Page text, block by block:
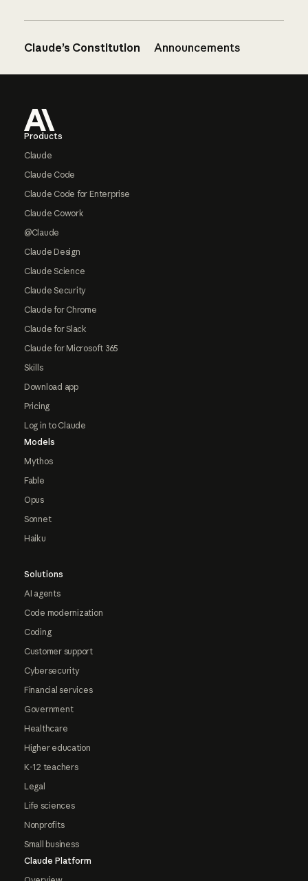
Claude’s Constitution Announcements
Products
Claude
Claude Code
Claude Code for Enterprise
Claude Cowork
@Claude
Claude Design
Claude Science
Claude Security
Claude for Chrome
Claude for Slack
Claude for Microsoft 365
Skills
Download app
Pricing
Log in to Claude
Models
Mythos
Fable
Opus
Sonnet
Haiku
Solutions
AI agents
Code modernization
Coding
Customer support
Cybersecurity
Financial services
Government
Healthcare
Higher education
K-12 teachers
Legal
Life sciences
Nonprofits
Small business
Claude Platform